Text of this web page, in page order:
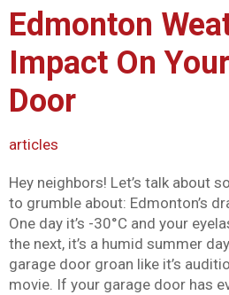
Edmonton
Impact On
Door
articles
Hey neighbors! Let’s talk about
to grumble about: Edmonton’s
One day it’s -30°C and your
the next, it’s a humid summer
garage door groan like it’s
movie. If your garage door has
font_download Mark links
Reset
cached